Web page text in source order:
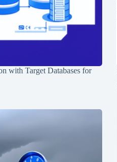
with Target Databases for